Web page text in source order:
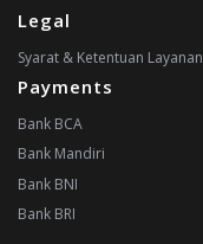
Legal
Syarat & Ketentuan Layanan
Payments
Bank BCA
Bank Mandiri
Bank BNI
Bank BRI